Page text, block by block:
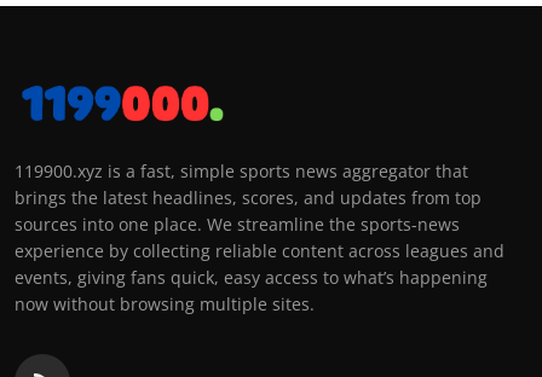
119900.xyz is a fast, simple sports news aggregator that
brings the latest headlines, scores, and updates from top
sources into one place. We streamline the sports-news
experience by collecting reliable content across leagues and
events, giving fans quick, easy access to what’s happening
now without browsing multiple sites.